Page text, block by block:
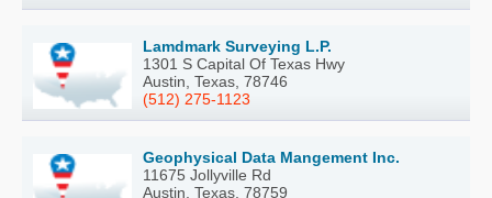
Lamdmark Surveying L.P.
1301 S Capital Of Texas Hwy
Austin, Texas, 78746
(512) 275-1123
Geophysical Data Mangement Inc.
11675 Jollyville Rd
Austin, Texas, 78759